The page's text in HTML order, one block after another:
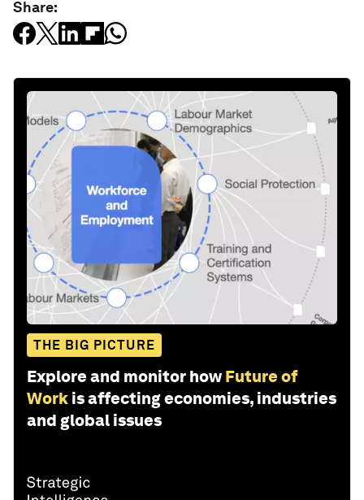
Share:
THE BIG PICTURE
Explore and monitor how Future of
Work is affecting economies, industries
and global issues